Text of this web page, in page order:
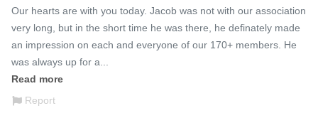
Our hearts are with you today. Jacob was not with our association
very long, but in the short time he was there, he definately made
an impression on each and everyone of our 170+ members. He
was always up for a...
Read more
Report